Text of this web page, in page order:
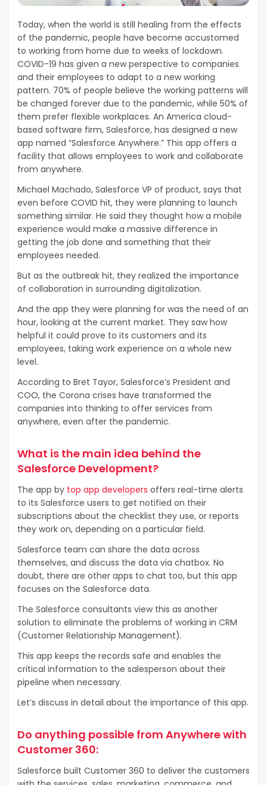
Today, when the world is still healing from the effects
of the pandemic, people have become accustomed
to working from home due to weeks of lockdown.
COVID-19 has given a new perspective to companies
and their employees to adapt to a new working
pattern. 70% of people believe the working patterns will
be changed forever due to the pandemic, while 50% of
them prefer flexible workplaces. An America cloud-
based software firm, Salesforce, has designed a new
app named “Salesforce Anywhere.” This app offers a
facility that allows employees to work and collaborate
from anywhere.
Michael Machado, Salesforce VP of product, says that
even before COVID hit, they were planning to launch
something similar. He said they thought how a mobile
experience would make a massive difference in
getting the job done and something that their
employees needed.
But as the outbreak hit, they realized the importance
of collaboration in surrounding digitalization.
And the app they were planning for was the need of an
hour, looking at the current market. They saw how
helpful it could prove to its customers and its
employees, taking work experience on a whole new
level.
According to Bret Tayor, Salesforce’s President and
COO, the Corona crises have transformed the
companies into thinking to offer services from
anywhere, even after the pandemic.
What is the main idea behind the
Salesforce Development?
The app by top app developers offers real-time alerts
to its Salesforce users to get notified on their
subscriptions about the checklist they use, or reports
they work on, depending on a particular field.
Salesforce team can share the data across
themselves, and discuss the data via chatbox. No
doubt, there are other apps to chat too, but this app
focuses on the Salesforce data.
The Salesforce consultants view this as another
solution to eliminate the problems of working in CRM
(Customer Relationship Management).
This app keeps the records safe and enables the
critical information to the salesperson about their
pipeline when necessary.
Let’s discuss in detail about the importance of this app.
Do anything possible from Anywhere with
Customer 360:
Salesforce built Customer 360 to deliver the customers